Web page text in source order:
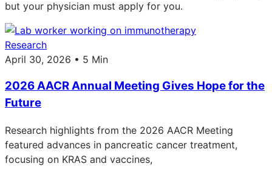
but your physician must apply for you.
Research
April 30, 2026 • 5 Min
2026 AACR Annual Meeting Gives Hope for the
Future
Research highlights from the 2026 AACR Meeting
featured advances in pancreatic cancer treatment,
focusing on KRAS and vaccines,